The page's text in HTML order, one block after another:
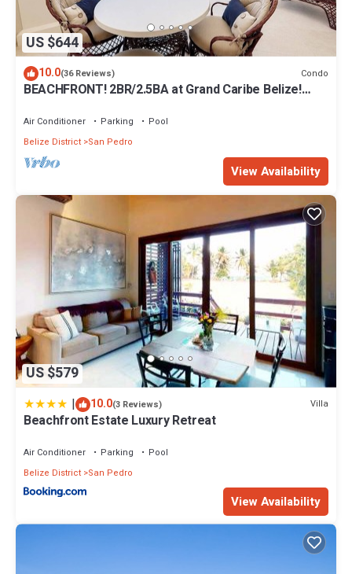
US $644
10.0(36 Reviews) Condo
BEACHFRONT! 2BR/2.5BA at Grand Caribe Belize!
Air Conditioner Parking
Pool
Belize District San Pedro
View Availability
US $579
| 10.0(3 Reviews) Villa
Beachfront Estate Luxury Retreat
Air Conditioner Parking
Pool
Belize District San Pedro
View Availability